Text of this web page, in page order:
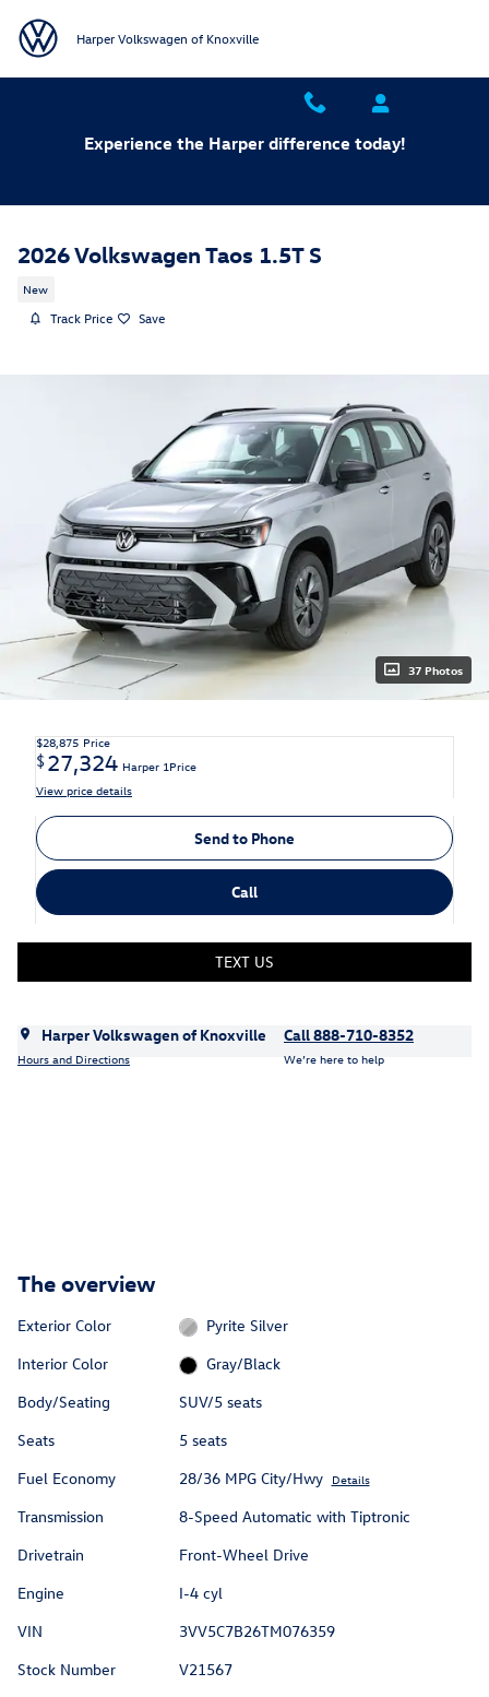
Harper Volkswagen of Knoxville
Experience the Harper difference today!
2026 Volkswagen Taos 1.5T S
New
Track Price Save
37 Photos
$28,875 Price
$27,324 Harper 1Price
View price details
Send to Phone
Call
TEXT US
Harper Volkswagen of Knoxville
Hours and Directions
Call 888-710-8352
We’re here to help
The overview
Exterior Color
Pyrite Silver
Interior Color
Gray/Black
Body/Seating
SUV/5 seats
Seats
5 seats
Fuel Economy
28/36 MPG City/Hwy Details
Transmission
8-Speed Automatic with Tiptronic
Drivetrain
Front-Wheel Drive
Engine
I-4 cyl
VIN
3VV5C7B26TM076359
Stock Number
V21567